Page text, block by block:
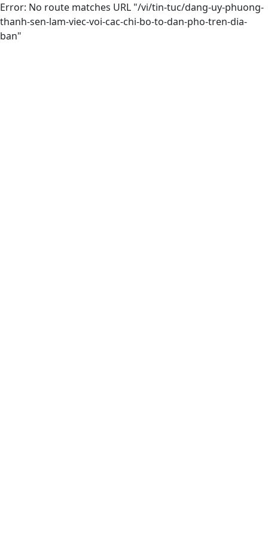
Error: No route matches URL "/vi/tin-tuc/dang-uy-phuong-
thanh-sen-lam-viec-voi-cac-chi-bo-to-dan-pho-tren-dia-
ban"